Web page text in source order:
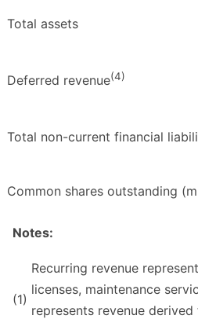
Total assets
Deferred revenue(4)
Total non-current financial
Common shares outstanding
Notes:
(1)
Recurring revenue
licenses, maintenance
represents revenue